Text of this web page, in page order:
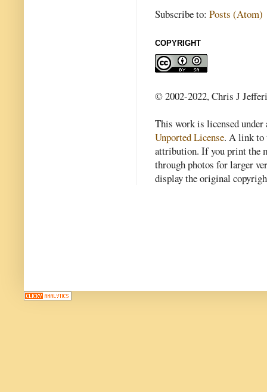
Subscribe to: Posts (Atom)
COPYRIGHT
© 2002-2022, Chris J
This work is licensed
Unported License. A link to
attribution. If you print the
through photos for larger
display the original